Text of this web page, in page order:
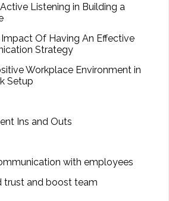
Listening in Building a
Of Having An Effective
Strategy
Workplace Environment in
Setup
Ins and Outs
with employees
trust and boost team